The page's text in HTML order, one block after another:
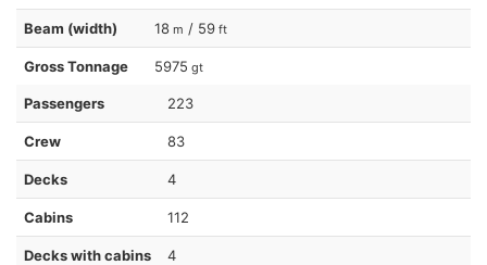
Beam (width) 18 m / 59 ft
Gross Tonnage 5975 gt
Passengers 223
Crew 83
Decks 4
Cabins 112
Decks with cabins 4